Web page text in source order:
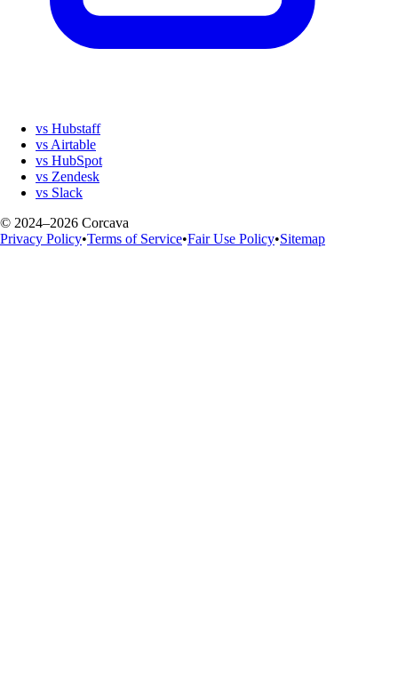
vs Hubstaff
vs Airtable
vs HubSpot
vs Zendesk
vs Slack
© 2024–2026 Corcava
Privacy Policy•Terms of Service•Fair Use Policy•Sitemap